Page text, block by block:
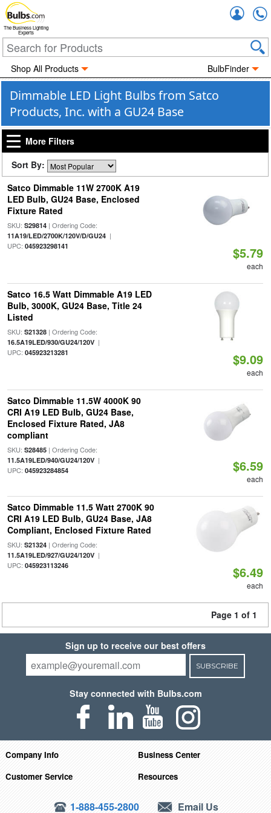
The Business Lighting
Experts
Shop All Products BulbFinder
Dimmable LED Light Bulbs from Satco
Products, Inc. with a GU24 Base
More Filters
Sort By:
Satco Dimmable 11W 2700K A19
LED Bulb, GU24 Base, Enclosed
Fixture Rated
SKU: S29814| Ordering Code:
11A19/LED/2700K/120V/D/GU24|
UPC: 045923298141 $5.79
each
Satco 16.5 Watt Dimmable A19 LED
Bulb, 3000K, GU24 Base, Title 24
Listed
SKU: S21328| Ordering Code:
16.5A19LED/930/GU24/120V|
UPC: 045923213281 $9.09
each
Satco Dimmable 11.5W 4000K 90
CRI A19 LED Bulb, GU24 Base,
Enclosed Fixture Rated, JA8
compliant
SKU: S28485| Ordering Code:
11.5A19LED/940/GU24/120V|
UPC: 045923284854 $6.59
each
Satco Dimmable 11.5 Watt 2700K 90
CRI A19 LED Bulb, GU24 Base, JA8
Compliant, Enclosed Fixture Rated
SKU: S21324| Ordering Code:
11.5A19LED/927/GU24/120V|
UPC: 045923113246 $6.49
each
Page 1 of 1
Sign up to receive our best offers
SUBSCRIBE
Stay connected with Bulbs.com
Company Info
Business Center
Customer Service
Resources
1-888-455-2800 Email Us